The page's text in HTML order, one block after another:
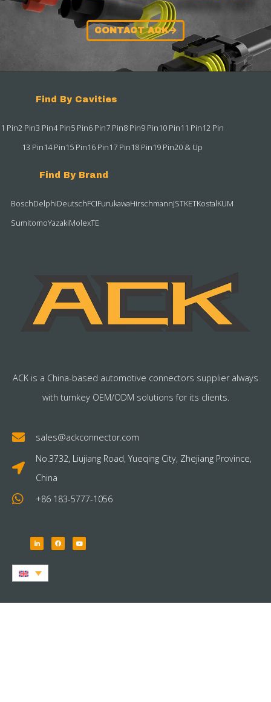
CONTACT ACK
Find By Cavities
1 Pin2 Pin3 Pin4 Pin5 Pin6 Pin7 Pin8 Pin9 Pin10 Pin11 Pin12 Pin
13 Pin14 Pin15 Pin16 Pin17 Pin18 Pin19 Pin20 & Up
Find By Brand
BoschDelphiDeutschFCIFurukawaHirschmannJSTKETKostalKUM
SumitomoYazakiMolexTE
ACK is a China-based automotive connectors supplier always
with turnkey OEM/ODM solutions for its clients.
sales@ackconnector.com
No.3732, Liujiang Road, Yueqing City, Zhejiang Province,
China
+86 183-5777-1056